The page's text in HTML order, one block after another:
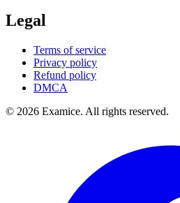
Legal
Terms of service
Privacy policy
Refund policy
DMCA
© 2026 Examice. All rights reserved.